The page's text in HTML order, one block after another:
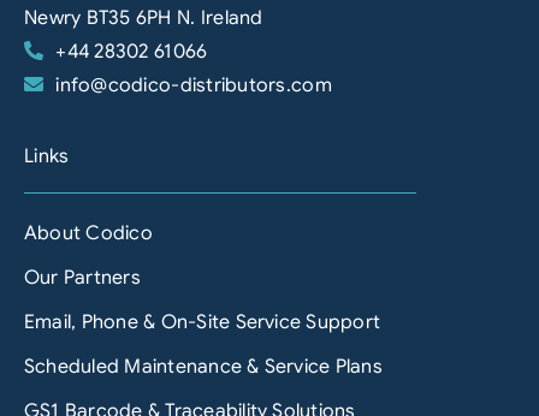
Newry BT35 6PH N. Ireland
+44 28302 61066
info@codico-distributors.com
Links
About Codico
Our Partners
Email, Phone & On-Site Service Support
Scheduled Maintenance & Service Plans